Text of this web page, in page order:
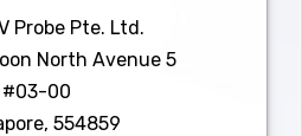
Probe Pte. Ltd.
North Avenue 5
#03-00
554859